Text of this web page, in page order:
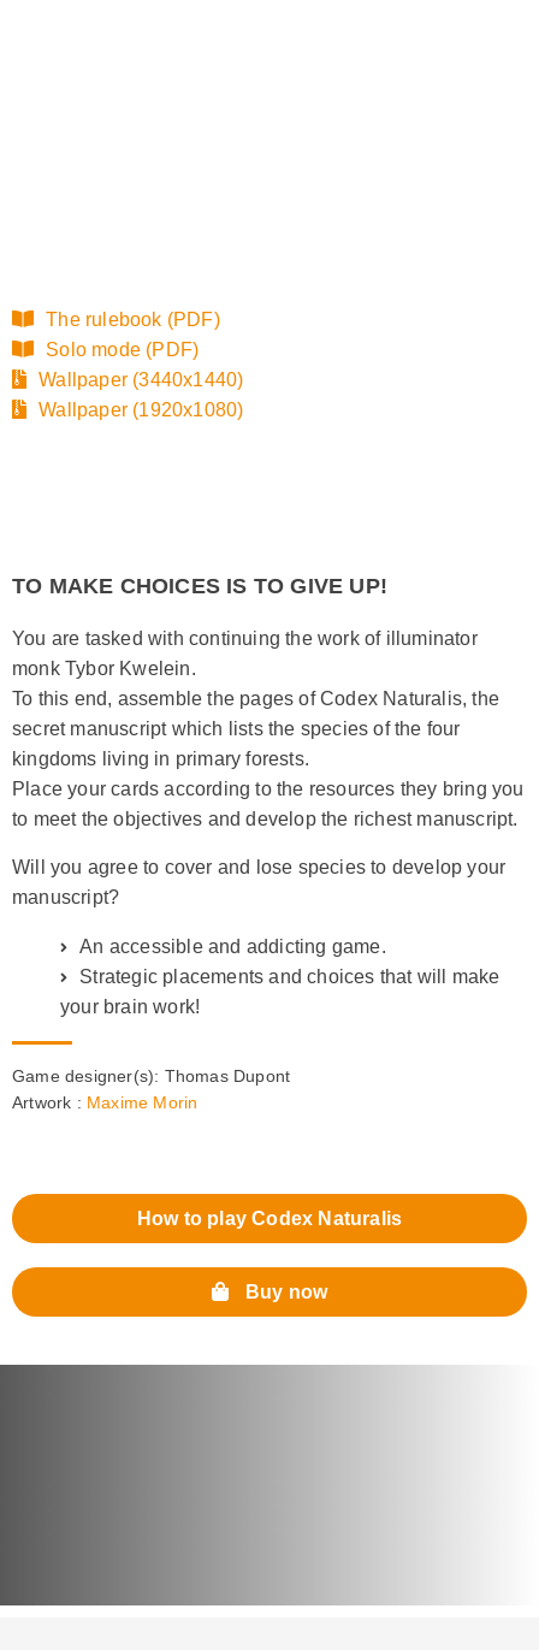
The rulebook (PDF)
Solo mode (PDF)
Wallpaper (3440x1440)
Wallpaper (1920x1080)
TO MAKE CHOICES IS TO GIVE UP!
You are tasked with continuing the work of illuminator
monk Tybor Kwelein.
To this end, assemble the pages of Codex Naturalis, the
secret manuscript which lists the species of the four
kingdoms living in primary forests.
Place your cards according to the resources they bring you
to meet the objectives and develop the richest manuscript.
Will you agree to cover and lose species to develop your
manuscript?
An accessible and addicting game.
Strategic placements and choices that will make
your brain work!
Game designer(s): Thomas Dupont
Artwork : Maxime Morin
How to play Codex Naturalis
Buy now